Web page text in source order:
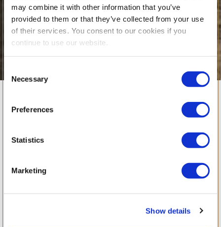
may combine it with other information that you’ve
provided to them or that they’ve collected from your use
of their services. You consent to our cookies if you
continue to use our website.
Selection
Necessary
Preferences
Statistics
Marketing
Show details
Planet BSB in
Action: Learning
Sustainability
Beyond School